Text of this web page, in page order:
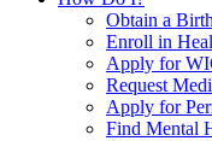
Obtain a
Enroll in
Apply for
Request
Apply for
Find Mental